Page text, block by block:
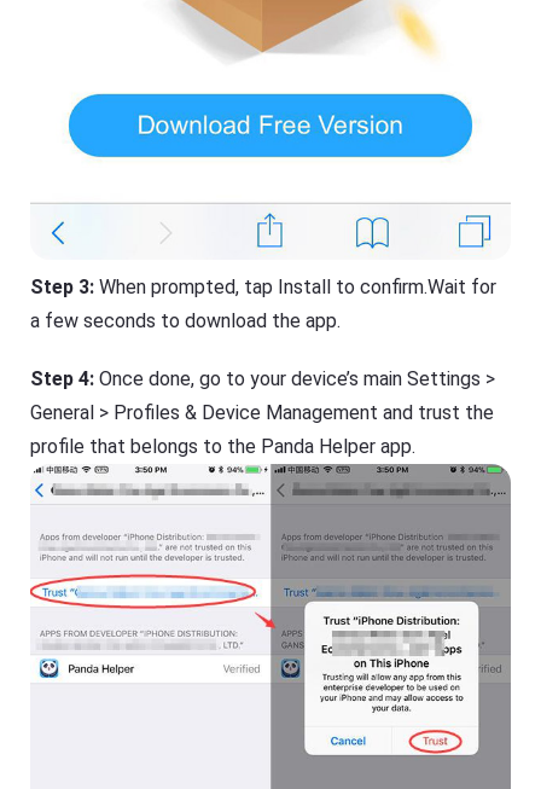
Step 3: When prompted, tap Install to confirm.Wait for
a few seconds to download the app.
Step 4: Once done, go to your device’s main Settings >
General > Profiles & Device Management and trust the
profile that belongs to the Panda Helper app.